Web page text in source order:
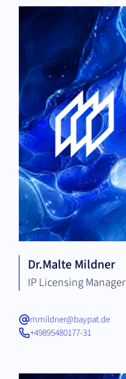
Dr.Malte Mildner
IP Licensing Manager
mmildner@baypat.de
+49895480177-31